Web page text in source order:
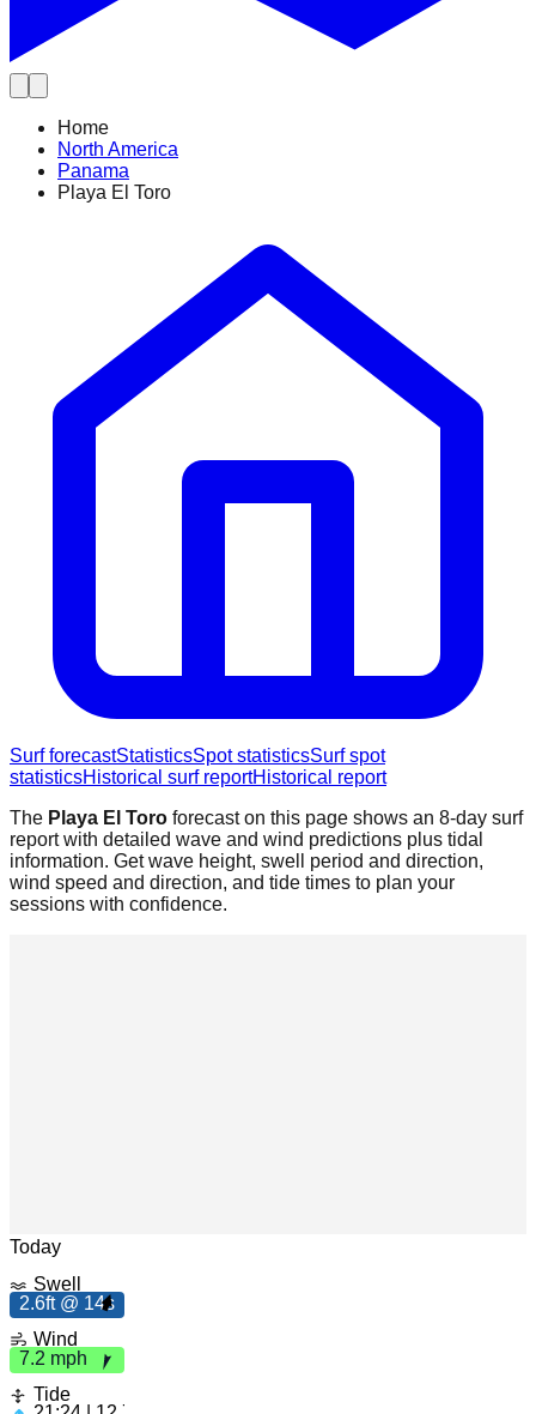
Home
North America
Panama
Playa El Toro
Surf forecastStatisticsSpot statisticsSurf spot
statisticsHistorical surf reportHistorical report
The Playa El Toro forecast on this page shows an 8-day surf
report with detailed wave and wind predictions plus tidal
information. Get wave height, swell period and direction,
wind speed and direction, and tide times to plan your
sessions with confidence.
Today
Swell
2.6ft @ 14s
Wind
7.2 mph
Tide